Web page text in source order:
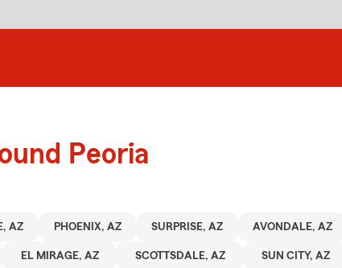
Peoria
AZ PHOENIX, AZ SURPRISE, AZ AVONDALE, AZ
EL MIRAGE, AZ SCOTTSDALE, AZ SUN CITY, AZ